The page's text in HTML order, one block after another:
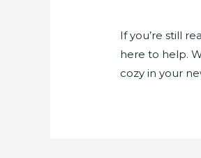
If you’re still
here to help.
cozy in your